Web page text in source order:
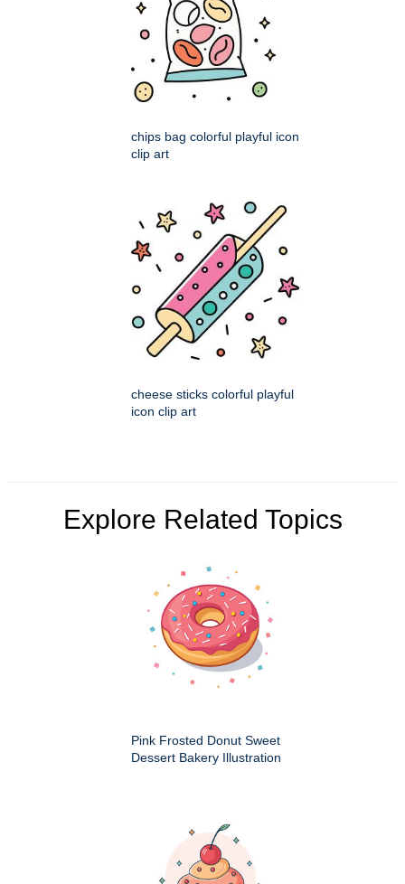
chips bag colorful playful icon
clip art
cheese sticks colorful playful
icon clip art
Explore Related Topics
Pink Frosted Donut Sweet
Dessert Bakery Illustration